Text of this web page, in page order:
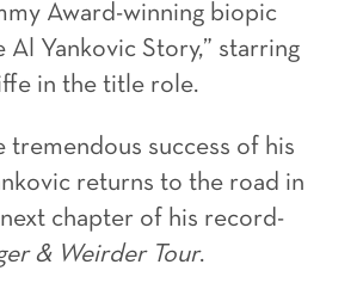
Award-winning biopic
Al Yankovic Story,” starring
in the title role.
tremendous success of his
returns to the road in
chapter of his record-
& Weirder Tour.